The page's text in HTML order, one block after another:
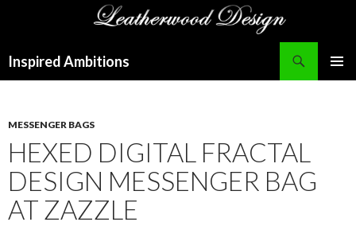
Inspired Ambitions
MESSENGER BAGS
HEXED DIGITAL FRACTAL
DESIGN MESSENGER BAG
AT ZAZZLE